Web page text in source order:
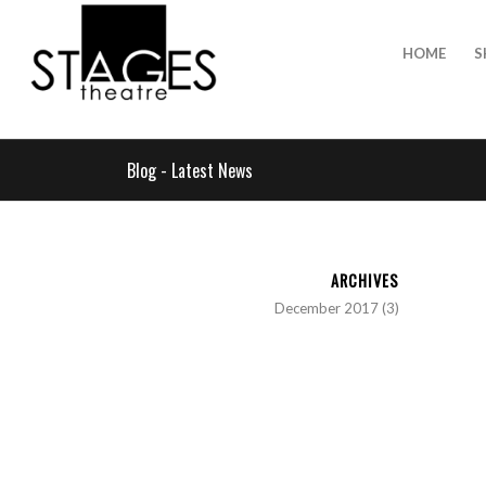
HOME
Blog - Latest News
ARCHIVES
December 2017(3)